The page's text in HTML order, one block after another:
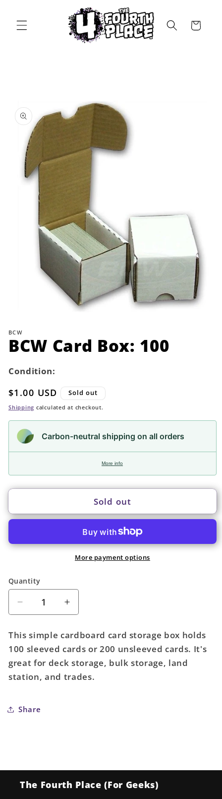
Cart
product
information
1
modal
BCW
BCW Card Box: 100
Condition:
Regular
price
$1.00 USD Sold out
Shipping calculated at checkout.
Carbon-neutral shipping on all orders
More info
Sold out
More payment options
Quantity
Quantity
Decrease
quantity
BCW
Card
Box:
100
Increase
quantity
for
BCW
Card
Box:
100
This simple cardboard card storage box holds
100 sleeved cards or 200 unsleeved cards. It's
great for deck storage, bulk storage, land
station, and trades.
Share
The Fourth Place (For Geeks)